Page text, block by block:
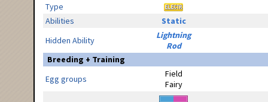
Type
Abilities
Static
Hidden Ability
Lightning
Rod
Breeding + Training
Egg groups
Field
Fairy